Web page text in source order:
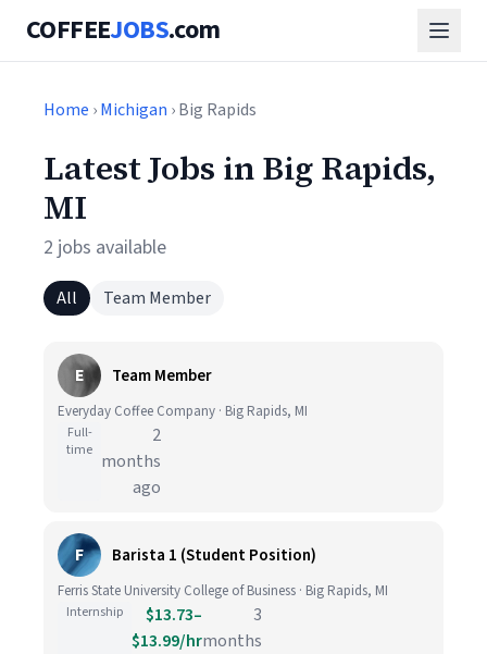
COFFEEJOBS.com
Home ›Michigan › Big Rapids
Latest Jobs in Big Rapids,
MI
2 jobs available
All Team Member
E Team Member
Everyday Coffee Company · Big Rapids, MI
Full-
time
2
months
ago
F Barista 1 (Student Position)
Ferris State University College of Business · Big Rapids, MI
Internship
$13.73–
$13.99/hr
3
months